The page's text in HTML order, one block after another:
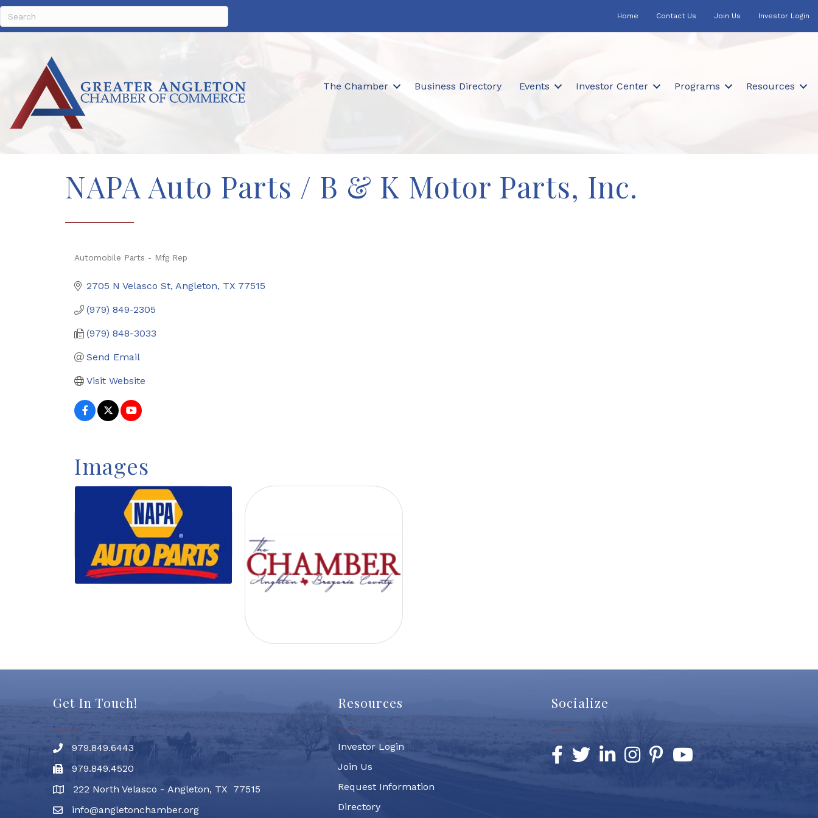
Home Contact Us Join Us Investor Login
The Chamber Business Directory Events Investor Center Programs Resources
NAPA Auto Parts / B & K Motor Parts, Inc.
Automobile Parts - Mfg Rep
2705 N Velasco St Angleton TX 77515
(979) 849-2305
(979) 848-3033
Send Email
Visit Website
Images
Get In Touch!
Phone number
979.849.6443
Fax
979.849.4520
address222 North Velasco - Angleton, TX 77515
email address
info@angletonchamber.org
Resources
Investor Login
Join Us
Request Information
Directory
Socialize
Facebook
TwitterLinkedInInstagramPinterestYouTube